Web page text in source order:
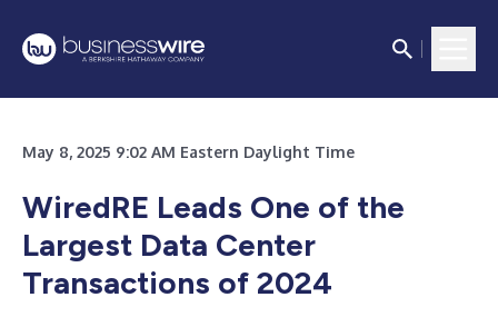
May 8, 2025 9:02 AM Eastern Daylight Time
WiredRE Leads One of the
Largest Data Center
Transactions of 2024